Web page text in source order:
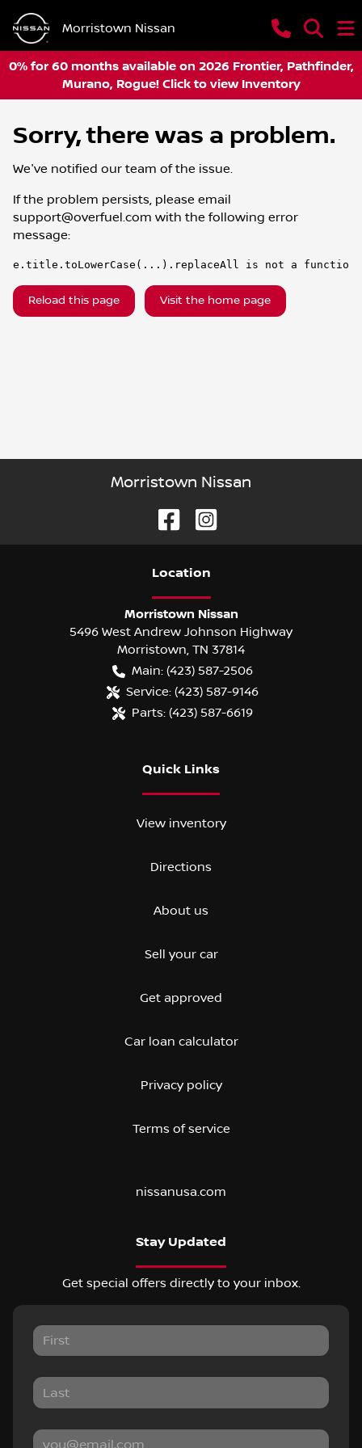
Morristown Nissan
0% for 60 months available on 2026 Frontier, Pathfinder,
Murano, Rogue! Click to view Inventory
Sorry, there was a problem.
We've notified our team of the issue.
If the problem persists, please email
support@overfuel.com with the following error
message:
e.title.toLowerCase(...).replaceAll is not a function
Reload this page Visit the home page
Morristown Nissan
Location
Morristown Nissan
5496 West Andrew Johnson Highway
Morristown, TN 37814
Main: (423) 587-2506
Service: (423) 587-9146
Parts: (423) 587-6619
Quick Links
View inventory
Directions
About us
Sell your car
Get approved
Car loan calculator
Privacy policy
Terms of service
nissanusa.com
Stay Updated
Get special offers directly to your inbox.